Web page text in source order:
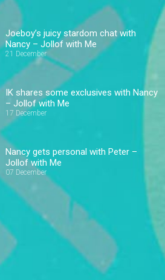
Joeboy’s juicy stardom chat with
Nancy – Jollof with Me
21 December
IK shares some exclusives with Nancy
– Jollof with Me
17 December
Nancy gets personal with Peter –
Jollof with Me
07 December